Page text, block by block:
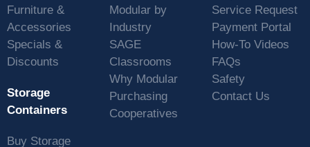
Furniture &
Accessories
Specials &
Discounts
Storage
Containers
Buy Storage
Modular by
Industry
SAGE
Classrooms
Why Modular
Purchasing
Cooperatives
Service Request
Payment Portal
How-To Videos
FAQs
Safety
Contact Us